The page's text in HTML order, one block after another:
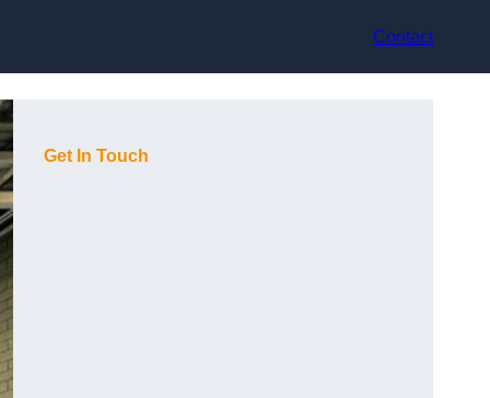
Contact
Get In Touch